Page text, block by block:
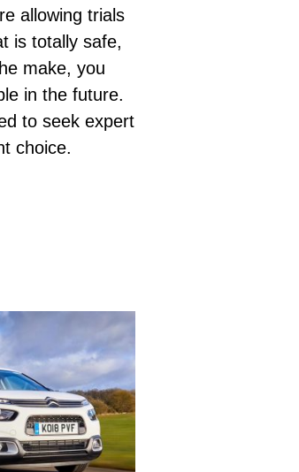
allowing trials
is totally safe,
make, you
in the future.
to seek expert
choice.